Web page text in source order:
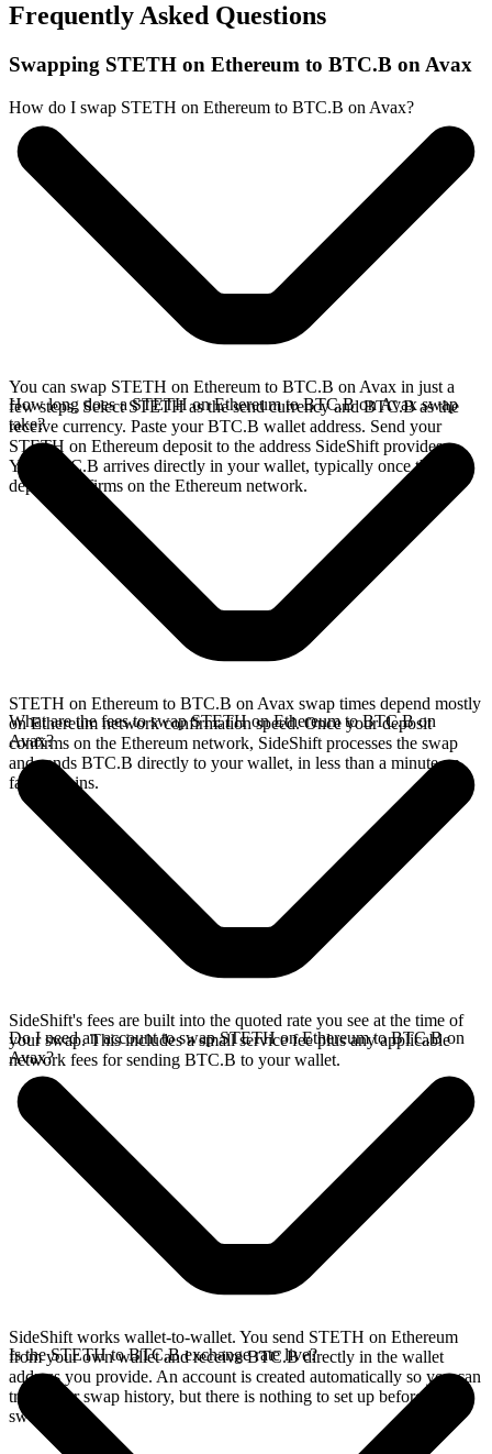
Frequently Asked Questions
Swapping STETH on Ethereum to BTC.B on Avax
How do I swap STETH on Ethereum to BTC.B on Avax?
You can swap STETH on Ethereum to BTC.B on Avax in just a
few steps. Select STETH as the send currency and BTC.B as the
receive currency. Paste your BTC.B wallet address. Send your
STETH on Ethereum deposit to the address SideShift provides.
Your BTC.B arrives directly in your wallet, typically once the
deposit confirms on the Ethereum network.
How long does a STETH on Ethereum to BTC.B on Avax swap
take?
STETH on Ethereum to BTC.B on Avax swap times depend mostly
on Ethereum network confirmation speed. Once your deposit
confirms on the Ethereum network, SideShift processes the swap
and sends BTC.B directly to your wallet, in less than a minute on
faster chains.
What are the fees to swap STETH on Ethereum to BTC.B on
Avax?
SideShift's fees are built into the quoted rate you see at the time of
your swap. This includes a small service fee plus any applicable
network fees for sending BTC.B to your wallet.
Do I need an account to swap STETH on Ethereum to BTC.B on
Avax?
SideShift works wallet-to-wallet. You send STETH on Ethereum
from your own wallet and receive BTC.B directly in the wallet
address you provide. An account is created automatically so you can
track your swap history, but there is nothing to set up before you
swap.
Is the STETH to BTC.B exchange rate live?